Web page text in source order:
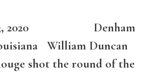
23, 2020 Denham
William Duncan
shot the round of the